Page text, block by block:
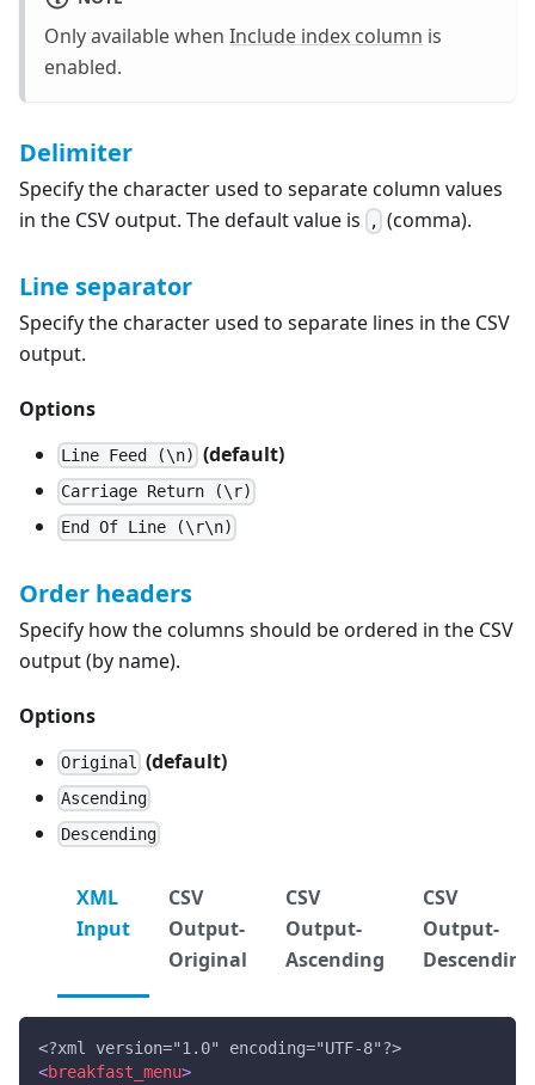
Only available when Include index column is
enabled.
Delimiter
Specify the character used to separate column values
in the CSV output. The default value is
, (comma).
Line separator
Specify the character used to separate lines in the CSV
output.
Options
Line Feed (\n) (default)
Carriage Return (\r)
End Of Line (\r\n)
Order headers
Specify how the columns should be ordered in the CSV
output (by name).
Options
Original (default)
Ascending
Descending
XML
Input
CSV
Output-
Original
CSV
Output-
Ascending
CSV
Output-
Descending
<?xml version="1.0" encoding="UTF-8"?>
<breakfast_menu>